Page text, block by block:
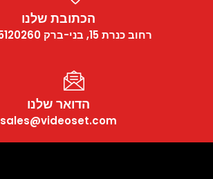
הכתובת שלנו
רחוב כנרת 15, בני-ברק 5120260 ישראל
הדואר שלנו
sales@videoset.com